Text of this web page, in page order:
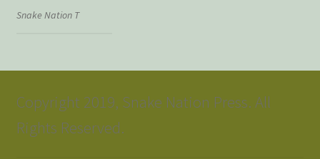
Snake Nation T
Copyright 2019, Snake Nation Press. All
Rights Reserved.